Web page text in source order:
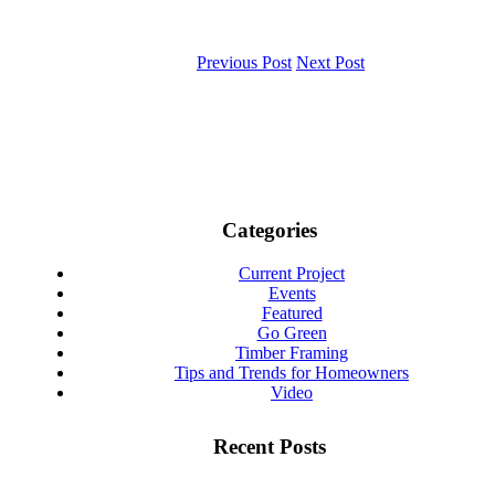
Previous Post Next Post
Categories
Current Project
Events
Featured
Go Green
Timber Framing
Tips and Trends for Homeowners
Video
Recent Posts